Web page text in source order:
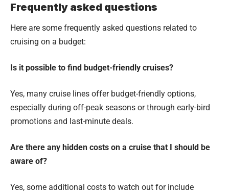
Frequently asked questions
Here are some frequently asked questions related to
cruising on a budget:
Is it possible to find budget-friendly cruises?
Yes, many cruise lines offer budget-friendly options,
especially during off-peak seasons or through early-bird
promotions and last-minute deals.
Are there any hidden costs on a cruise that I should be
aware of?
Yes, some additional costs to watch out for include